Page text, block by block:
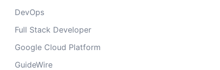
DevOps
Full Stack Developer
Google Cloud Platform
GuideWire